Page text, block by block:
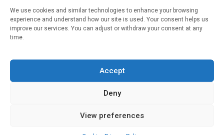
We use cookies and similar technologies to enhance your browsing
experience and understand how our site is used. Your consent helps us
improve our services. You can adjust or withdraw your consent at any
time.
Accept
Deny
View preferences
August 10, 2023
Improve The Quality Of
Life For People With
Parkinson’s Disease And